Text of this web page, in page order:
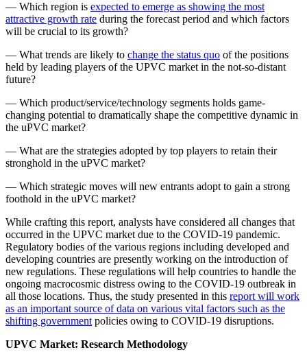
— Which region is expected to emerge as showing the most
attractive growth rate during the forecast period and which factors
will be crucial to its growth?
— What trends are likely to change the status quo of the positions
held by leading players of the UPVC market in the not-so-distant
future?
— Which product/service/technology segments holds game-
changing potential to dramatically shape the competitive dynamic in
the uPVC market?
— What are the strategies adopted by top players to retain their
stronghold in the uPVC market?
— Which strategic moves will new entrants adopt to gain a strong
foothold in the uPVC market?
While crafting this report, analysts have considered all changes that
occurred in the UPVC market due to the COVID-19 pandemic.
Regulatory bodies of the various regions including developed and
developing countries are presently working on the introduction of
new regulations. These regulations will help countries to handle the
ongoing macrocosmic distress owing to the COVID-19 outbreak in
all those locations. Thus, the study presented in this report will work
as an important source of data on various vital factors such as the
shifting government policies owing to COVID-19 disruptions.
UPVC Market: Research Methodology